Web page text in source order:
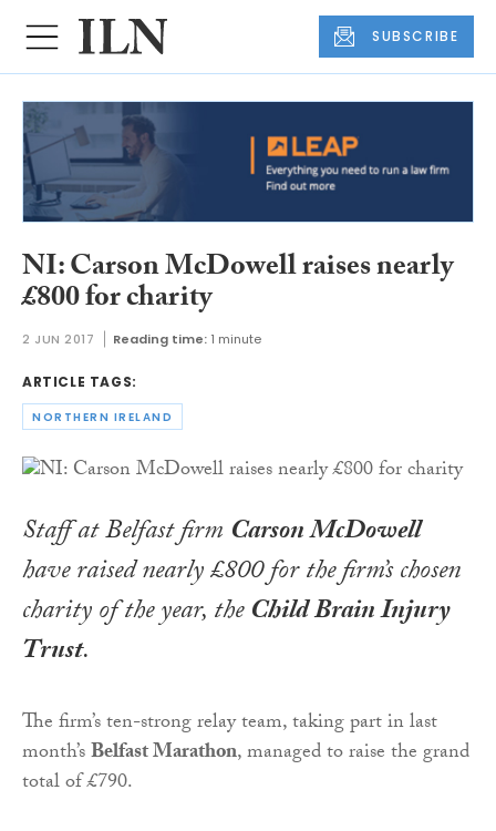
SUBSCRIBE
NI: Carson McDowell raises nearly
£800 for charity
2 JUN 2017 Reading time: 1 minute
ARTICLE TAGS:
NORTHERN IRELAND
Staff at Belfast firm Carson McDowell
have raised nearly £800 for the firm’s chosen
charity of the year, theChild Brain Injury
Trust.
The firm’s ten-strong relay team, taking part in last
month’sBelfast Marathon, managed to raise the grand
total of £790.